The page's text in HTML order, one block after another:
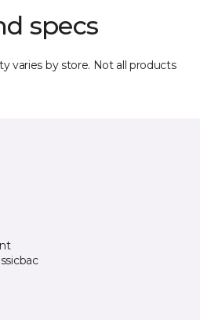
specs
varies by store. Not all products